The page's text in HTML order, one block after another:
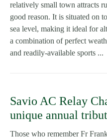
relatively small town attracts
good reason. It is situated on
sea level, making it ideal for
a combination of perfect
and readily-available sports ...
Savio AC Relay
unique annual
Those who remember Fr